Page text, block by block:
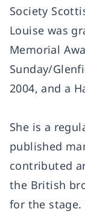
Society
Louise was
Memorial
Sunday/
2004, and a
She is a
published
contributed
the British
for the stage.